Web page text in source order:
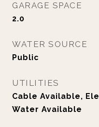
GARAGE SPACE
2.0
WATER SOURCE
Public
UTILITIES
Cable Available,
Water Available